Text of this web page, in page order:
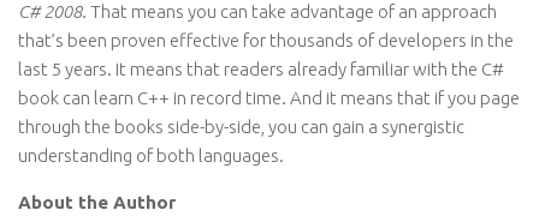
C# 2008. That means you can take advantage of an approach
that’s been proven effective for thousands of developers in the
last 5 years. It means that readers already familiar with the C#
book can learn C++ in record time. And it means that if you page
through the books side-by-side, you can gain a synergistic
understanding of both languages.
About the Author